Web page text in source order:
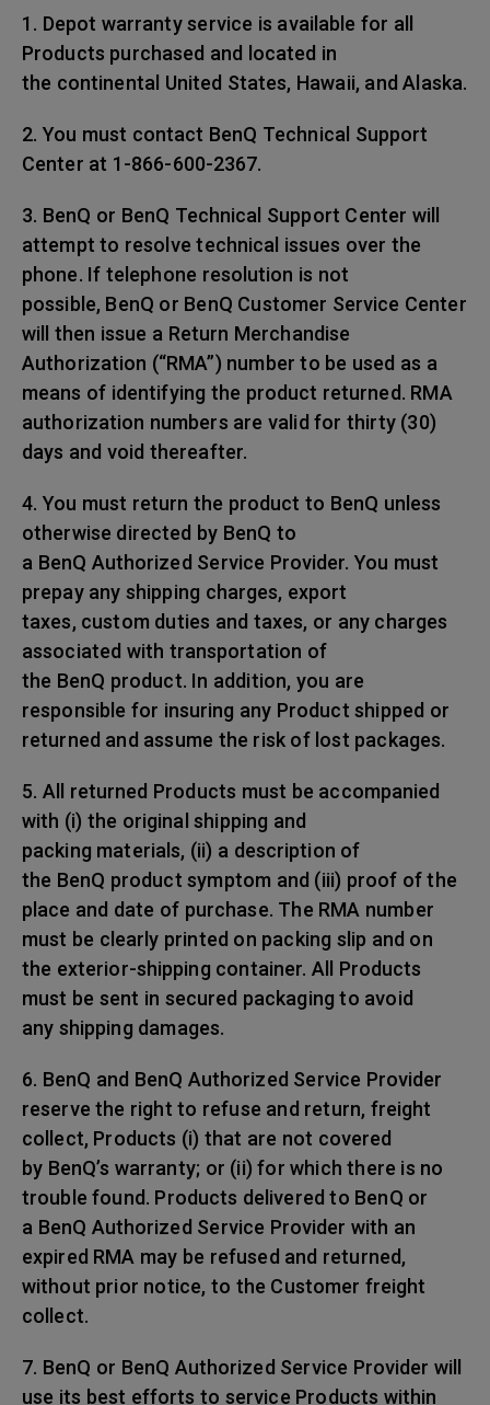
1. Depot warranty service is available for all
Products purchased and located in
the continental United States, Hawaii, and Alaska.
2. You must contact BenQ Technical Support
Center at 1-866-600-2367.
3. BenQ or BenQ Technical Support Center will
attempt to resolve technical issues over the
phone. If telephone resolution is not
possible, BenQ or BenQ Customer Service Center
will then issue a Return Merchandise
Authorization (“RMA”) number to be used as a
means of identifying the product returned. RMA
authorization numbers are valid for thirty (30)
days and void thereafter.
4. You must return the product to BenQ unless
otherwise directed by BenQ to
a BenQ Authorized Service Provider. You must
prepay any shipping charges, export
taxes, custom duties and taxes, or any charges
associated with transportation of
the BenQ product. In addition, you are
responsible for insuring any Product shipped or
returned and assume the risk of lost packages.
5. All returned Products must be accompanied
with (i) the original shipping and
packing materials, (ii) a description of
the BenQ product symptom and (iii) proof of the
place and date of purchase. The RMA number
must be clearly printed on packing slip and on
the exterior-shipping container. All Products
must be sent in secured packaging to avoid
any shipping damages.
6. BenQ and BenQ Authorized Service Provider
reserve the right to refuse and return, freight
collect, Products (i) that are not covered
by BenQ’s warranty; or (ii) for which there is no
trouble found. Products delivered to BenQ or
a BenQ Authorized Service Provider with an
expired RMA may be refused and returned,
without prior notice, to the Customer freight
collect.
7. BenQ or BenQ Authorized Service Provider will
use its best efforts to service Products within